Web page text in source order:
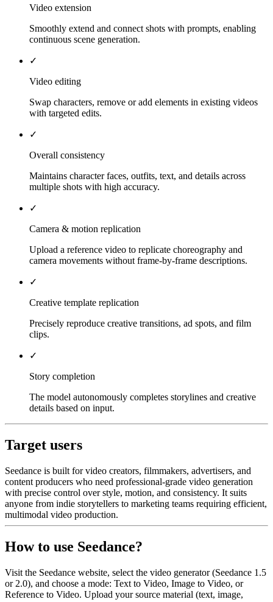
Video extension
Smoothly extend and connect shots with prompts, enabling
continuous scene generation.
✓
Video editing
Swap characters, remove or add elements in existing videos
with targeted edits.
✓
Overall consistency
Maintains character faces, outfits, text, and details across
multiple shots with high accuracy.
✓
Camera & motion replication
Upload a reference video to replicate choreography and
camera movements without frame-by-frame descriptions.
✓
Creative template replication
Precisely reproduce creative transitions, ad spots, and film
clips.
✓
Story completion
The model autonomously completes storylines and creative
details based on input.
Target users
Seedance is built for video creators, filmmakers, advertisers, and
content producers who need professional-grade video generation
with precise control over style, motion, and consistency. It suits
anyone from indie storytellers to marketing teams requiring efficient,
multimodal video production.
How to use Seedance?
Visit the Seedance website, select the video generator (Seedance 1.5
or 2.0), and choose a mode: Text to Video, Image to Video, or
Reference to Video. Upload your source material (text, image,